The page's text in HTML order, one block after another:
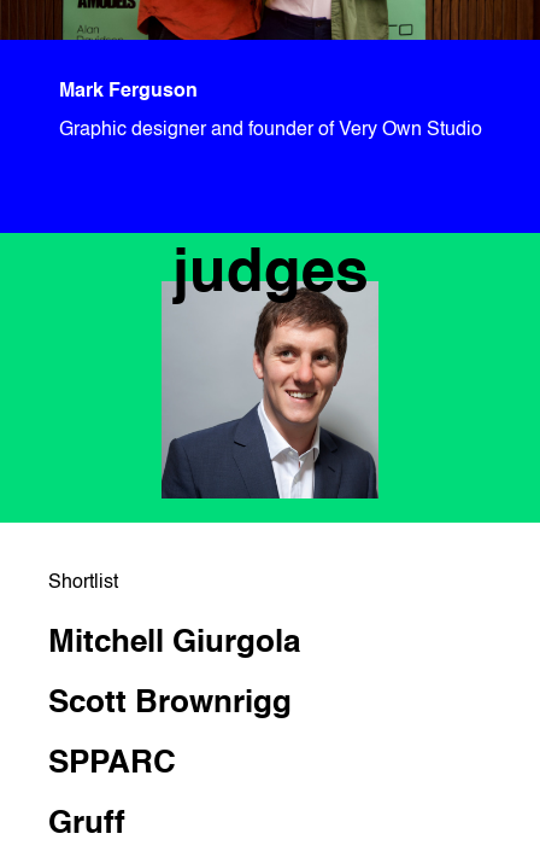
Mark Ferguson
Graphic designer and founder of Very Own Studio
judges
Shortlist
Mitchell Giurgola
Scott Brownrigg
SPPARC
Gruff